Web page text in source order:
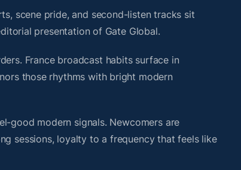
scene pride, and second-listen tracks sit
presentation of Gate Global.
France broadcast habits surface in
those rhythms with bright modern
good modern signals. Newcomers are
sessions, loyalty to a frequency that feels like